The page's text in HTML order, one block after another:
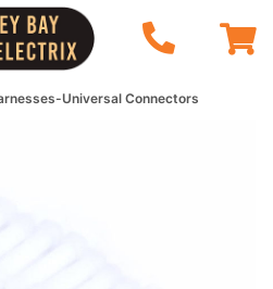
Universal Connectors